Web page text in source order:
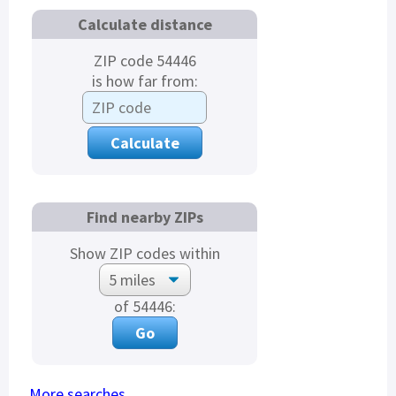
Calculate distance
ZIP code 54446
is how far from:
Find nearby ZIPs
Show ZIP codes within
of 54446: